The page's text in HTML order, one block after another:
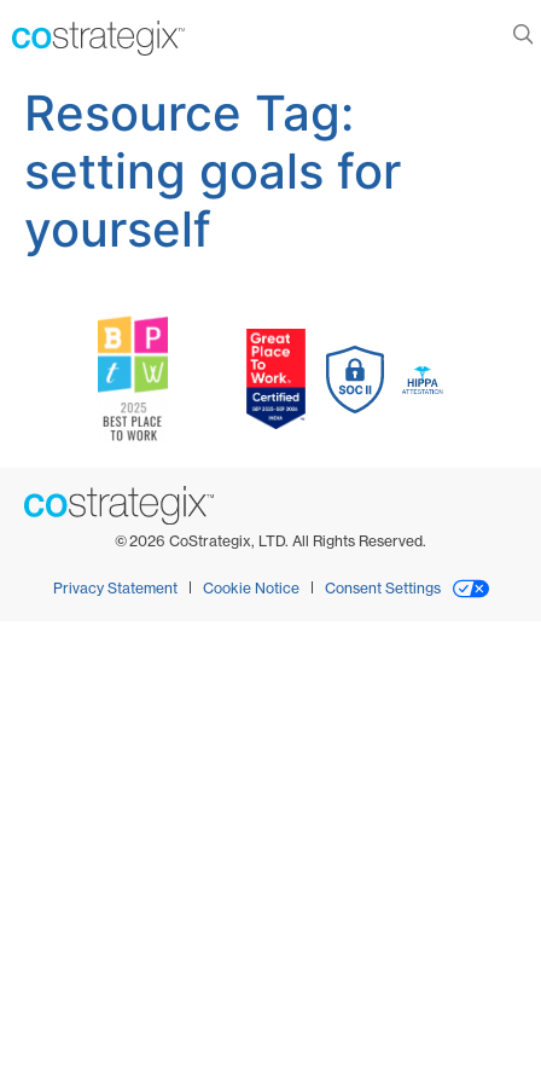
Resource Tag:
setting goals for
yourself
©2026 CoStrategix, LTD. All Rights Reserved.
Privacy Statement Cookie Notice Consent Settings